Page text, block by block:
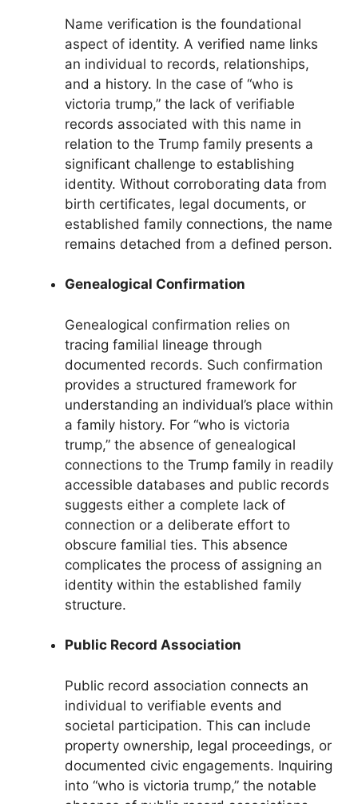
Name verification is the foundational
aspect of identity. A verified name links
an individual to records, relationships,
and a history. In the case of “who is
victoria trump,” the lack of verifiable
records associated with this name in
relation to the Trump family presents a
significant challenge to establishing
identity. Without corroborating data from
birth certificates, legal documents, or
established family connections, the name
remains detached from a defined person.
Genealogical Confirmation
Genealogical confirmation relies on
tracing familial lineage through
documented records. Such confirmation
provides a structured framework for
understanding an individual’s place within
a family history. For “who is victoria
trump,” the absence of genealogical
connections to the Trump family in readily
accessible databases and public records
suggests either a complete lack of
connection or a deliberate effort to
obscure familial ties. This absence
complicates the process of assigning an
identity within the established family
structure.
Public Record Association
Public record association connects an
individual to verifiable events and
societal participation. This can include
property ownership, legal proceedings, or
documented civic engagements. Inquiring
into “who is victoria trump,” the notable